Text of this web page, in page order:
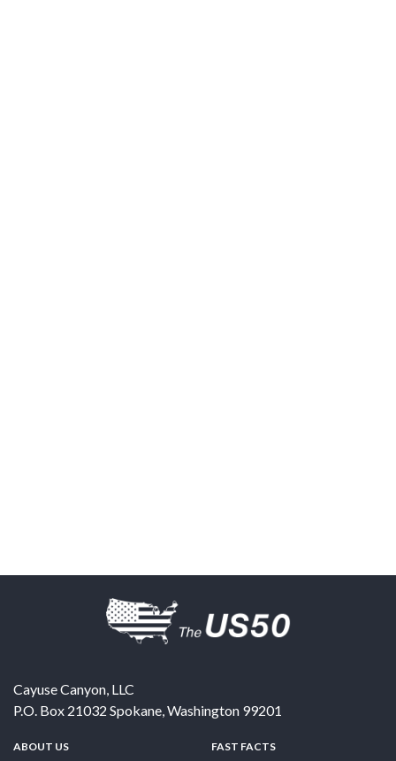
Cayuse Canyon, LLC
P.O. Box 21032 Spokane,Washington 99201
ABOUT US FAST FACTS